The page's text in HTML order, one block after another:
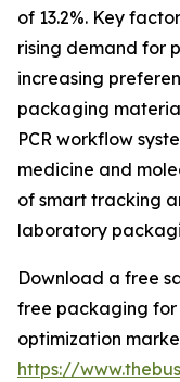
of 13.2%. Key
rising demand for
increasing
packaging
PCR workflow
medicine and
of smart tracking
laboratory
Download a free
free packaging for
optimization
https://